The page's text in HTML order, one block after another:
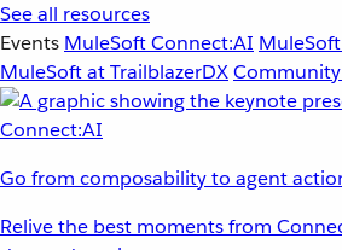
See all resources
Events MuleSoft Connect:AI
MuleSoft at TrailblazerDX
Go from composability to agent
Relive the best moments from